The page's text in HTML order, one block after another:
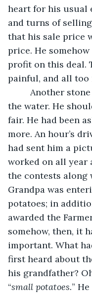
heart for his usual
and turns of
that his sale price
price. He
profit on this deal.
painful, and all too
the water. He
fair. He had been
more. An hour’s
had sent him a
worked on all year
the contests along
Grandpa was
potatoes; in
awarded the
somehow, then, it
important. What
first heard about
his grandfather?
“small potatoes.”